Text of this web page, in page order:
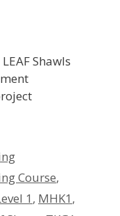
Shawls
Course,
1 , MHK1 ,